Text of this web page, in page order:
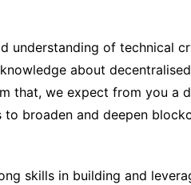
understanding of technical
about
that, we expect from you a
to broaden and deepen
skills in building and